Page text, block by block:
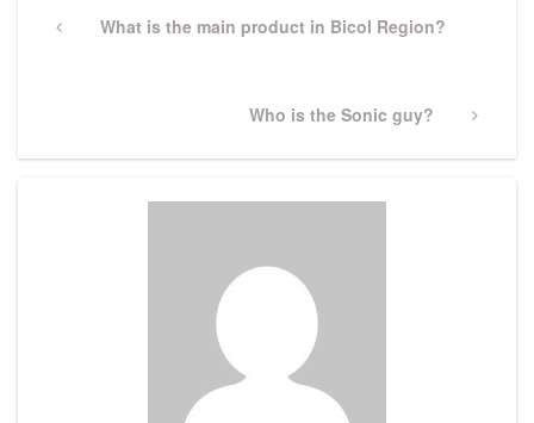
navigation
PreviousWhat is the main product in Bicol Region?
Next
Who is the Sonic guy?